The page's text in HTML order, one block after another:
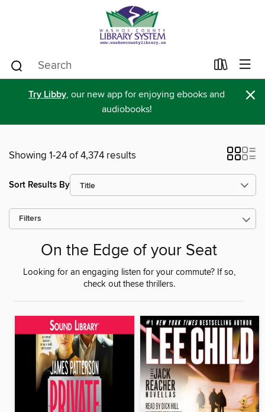
Try Libby, our new app for enjoying ebooks and
audiobooks!
×
Showing 1-24 of 4,374 results
Sort Results By
Filters
On the Edge of your Seat
Looking for an engaging listen for your commute? If so,
check out these thrillers.